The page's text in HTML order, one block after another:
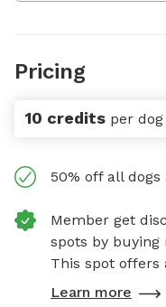
Pricing
10 credits per
50% off all
Member get
spots by
This spot offers
Learn more